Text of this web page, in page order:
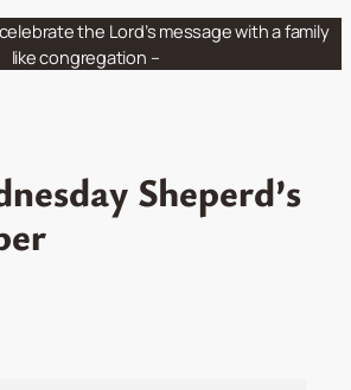
the Lord’s message with a family
like congregation –
Sheperd’s